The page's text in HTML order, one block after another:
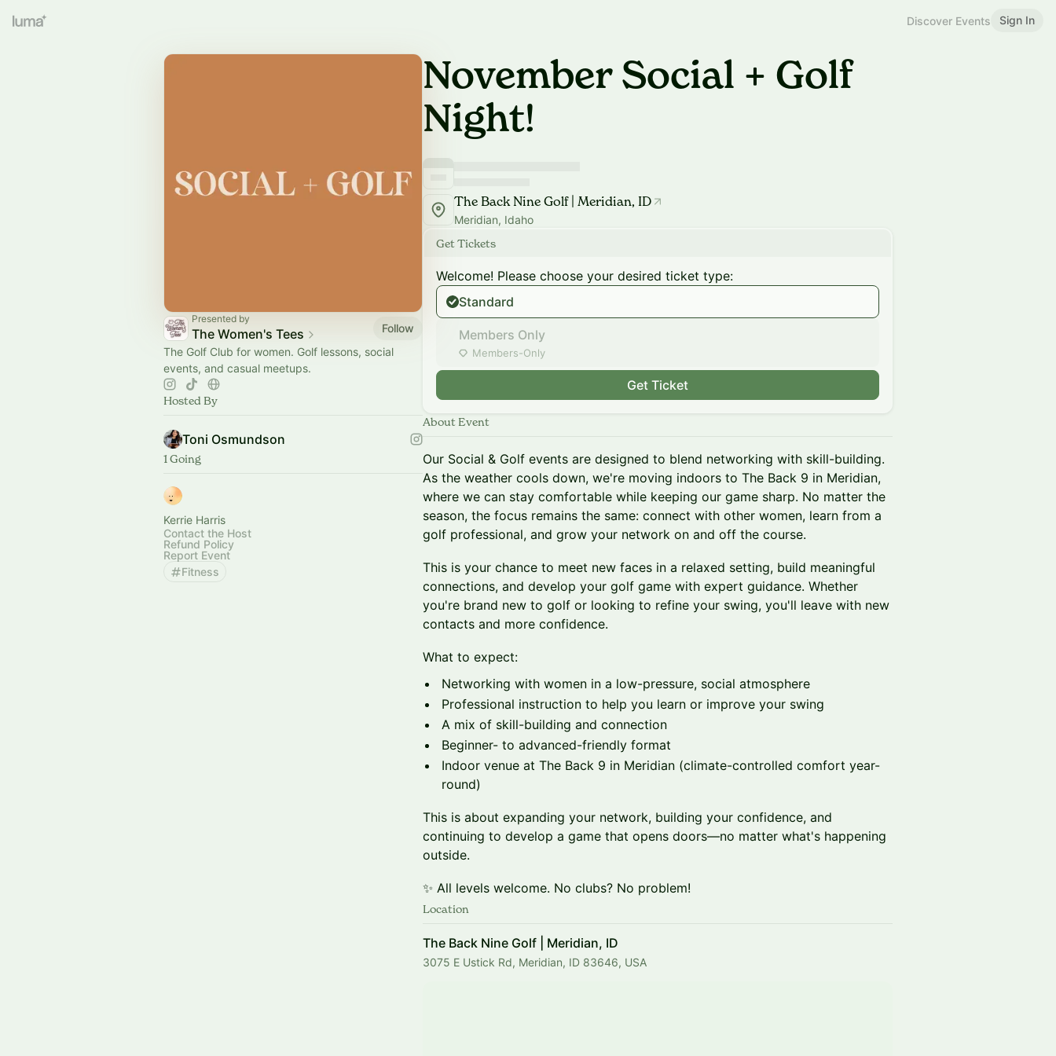
Discover Events Sign In
Presented by
The Women's Tees
Follow
The Golf Club for women. Golf lessons, social
events, and casual meetups.
Hosted By
Toni Osmundson
1 Going
Kerrie Harris
Contact the Host
Refund Policy
Report Event
Fitness
November Social + Golf
Night!
The Back Nine Golf | Meridian, ID
Meridian, Idaho
Get Tickets
Welcome! Please choose your desired ticket type:
Standard
Members Only
Members-Only
Get Ticket
About Event
Our Social & Golf events are designed to blend networking with skill-building.
As the weather cools down, we're moving indoors to The Back 9 in Meridian,
where we can stay comfortable while keeping our game sharp. No matter the
season, the focus remains the same: connect with other women, learn from a
golf professional, and grow your network on and off the course.
This is your chance to meet new faces in a relaxed setting, build meaningful
connections, and develop your golf game with expert guidance. Whether
you're brand new to golf or looking to refine your swing, you'll leave with new
contacts and more confidence.
What to expect:
Networking with women in a low-pressure, social atmosphere
Professional instruction to help you learn or improve your swing
A mix of skill-building and connection
Beginner- to advanced-friendly format
Indoor venue at The Back 9 in Meridian (climate-controlled comfort year-
round)
This is about expanding your network, building your confidence, and
continuing to develop a game that opens doors—no matter what's happening
outside.
✨ All levels welcome. No clubs? No problem!
Location
The Back Nine Golf | Meridian, ID
3075 E Ustick Rd, Meridian, ID 83646, USA